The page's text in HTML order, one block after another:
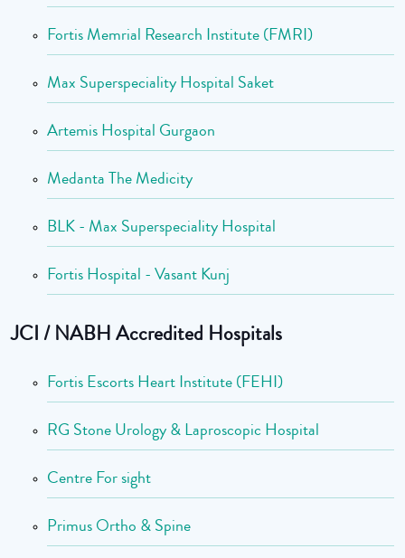
Fortis Memrial Research Institute (FMRI)
Max Superspeciality Hospital Saket
Artemis Hospital Gurgaon
Medanta The Medicity
BLK - Max Superspeciality Hospital
Fortis Hospital - Vasant Kunj
JCI / NABH Accredited Hospitals
Fortis Escorts Heart Institute (FEHI)
RG Stone Urology & Laproscopic Hospital
Centre For sight
Primus Ortho & Spine